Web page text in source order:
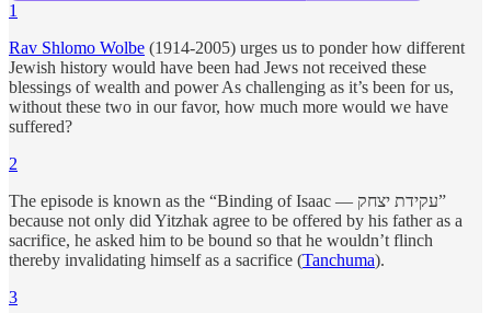
1
Rav Shlomo Wolbe (1914-2005) urges us to ponder how different
Jewish history would have been had Jews not received these
blessings of wealth and power As challenging as it’s been for us,
without these two in our favor, how much more would we have
suffered?
2
The episode is known as the “Binding of Isaac — עקידת יצחק”
because not only did Yitzhak agree to be offered by his father as a
sacrifice, he asked him to be bound so that he wouldn’t flinch
thereby invalidating himself as a sacrifice (Tanchuma).
3